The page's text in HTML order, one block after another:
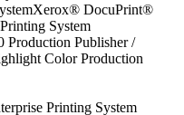
DocuPrint®
System
Publisher /
Color Production
Printing System